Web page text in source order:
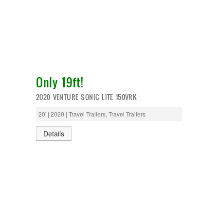
Only 19ft!
2020 VENTURE SONIC LITE 150VRK
20' | 2020 | Travel Trailers, Travel Trailers
Details